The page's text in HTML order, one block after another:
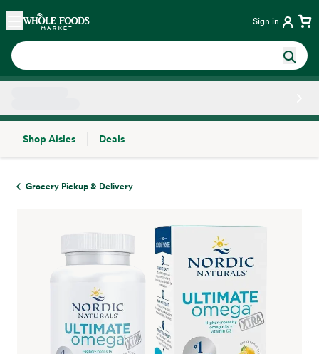
Skip main navigation
Home Sign in
Shop Aisles
Deals
Grocery Pickup & Delivery